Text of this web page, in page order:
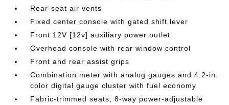
Rear-seat air vents
Fixed center console with gated shift lever
Front 12V [12v] auxiliary power outlet
Overhead console with rear window control
Front and rear assist grips
Combination meter with analog gauges and 4.2-in.
color digital gauge cluster with fuel economy
Fabric-trimmed seats; 8-way power-adjustable